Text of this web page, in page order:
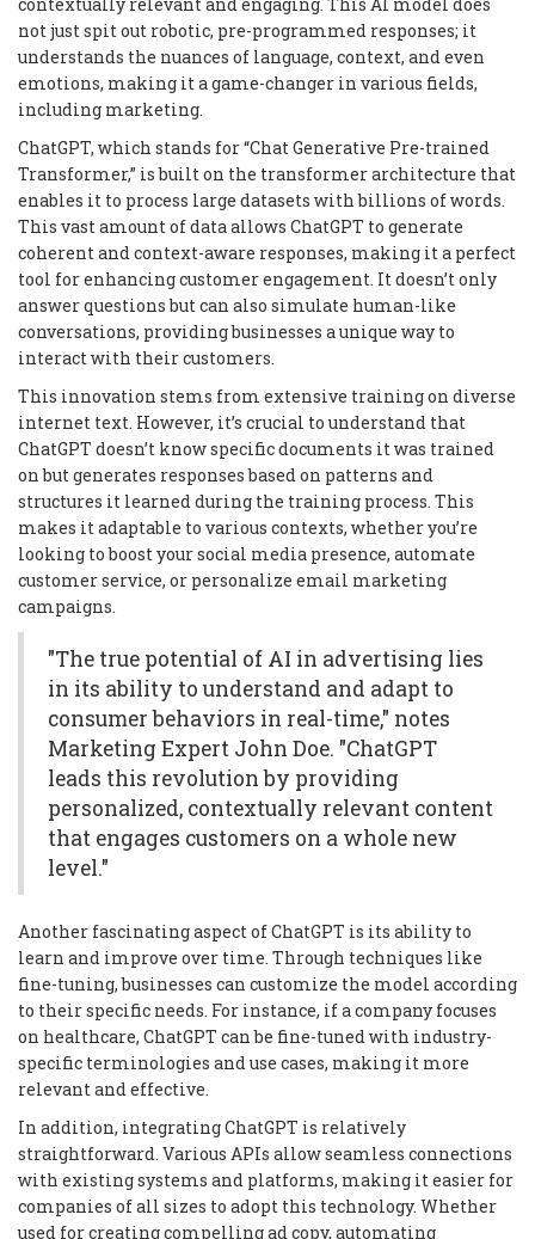
not just spit out robotic, pre-programmed responses; it
understands the nuances of language, context, and even
emotions, making it a game-changer in various fields,
including marketing.
ChatGPT, which stands for “Chat Generative Pre-trained
Transformer,” is built on the transformer architecture that
enables it to process large datasets with billions of words.
This vast amount of data allows ChatGPT to generate
coherent and context-aware responses, making it a perfect
tool for enhancing customer engagement. It doesn’t only
answer questions but can also simulate human-like
conversations, providing businesses a unique way to
interact with their customers.
This innovation stems from extensive training on diverse
internet text. However, it’s crucial to understand that
ChatGPT doesn’t know specific documents it was trained
on but generates responses based on patterns and
structures it learned during the training process. This
makes it adaptable to various contexts, whether you’re
looking to boost your social media presence, automate
customer service, or personalize email marketing
campaigns.
"The true potential of AI in advertising lies
in its ability to understand and adapt to
consumer behaviors in real-time," notes
Marketing Expert John Doe. "ChatGPT
leads this revolution by providing
personalized, contextually relevant content
that engages customers on a whole new
level."
Another fascinating aspect of ChatGPT is its ability to
learn and improve over time. Through techniques like
fine-tuning, businesses can customize the model according
to their specific needs. For instance, if a company focuses
on healthcare, ChatGPT can be fine-tuned with industry-
specific terminologies and use cases, making it more
relevant and effective.
In addition, integrating ChatGPT is relatively
straightforward. Various APIs allow seamless connections
with existing systems and platforms, making it easier for
companies of all sizes to adopt this technology. Whether
used for creating compelling ad copy, automating